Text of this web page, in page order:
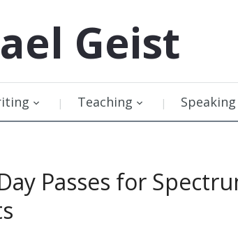
Geist
Teaching Speaking
Passes for